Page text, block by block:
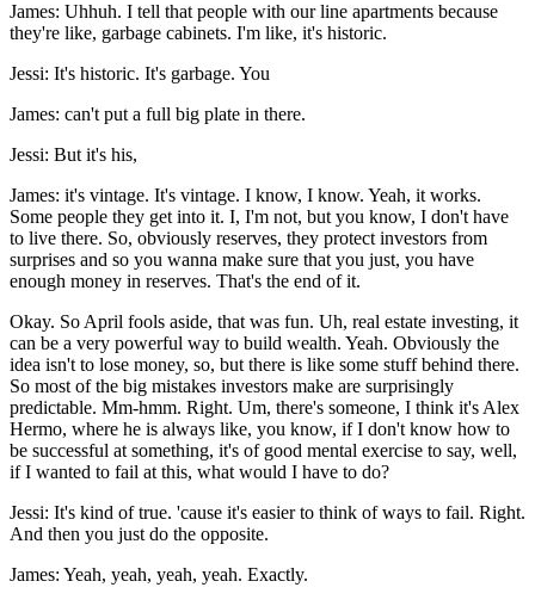
James: Uhhuh. I tell that people with our line apartments because
they're like, garbage cabinets. I'm like, it's historic.
Jessi: It's historic. It's garbage. You
James: can't put a full big plate in there.
Jessi: But it's his,
James: it's vintage. It's vintage. I know, I know. Yeah, it works.
Some people they get into it. I, I'm not, but you know, I don't have
to live there. So, obviously reserves, they protect investors from
surprises and so you wanna make sure that you just, you have
enough money in reserves. That's the end of it.
Okay. So April fools aside, that was fun. Uh, real estate investing, it
can be a very powerful way to build wealth. Yeah. Obviously the
idea isn't to lose money, so, but there is like some stuff behind there.
So most of the big mistakes investors make are surprisingly
predictable. Mm-hmm. Right. Um, there's someone, I think it's Alex
Hermo, where he is always like, you know, if I don't know how to
be successful at something, it's of good mental exercise to say, well,
if I wanted to fail at this, what would I have to do?
Jessi: It's kind of true. 'cause it's easier to think of ways to fail. Right.
And then you just do the opposite.
James: Yeah, yeah, yeah, yeah. Exactly.